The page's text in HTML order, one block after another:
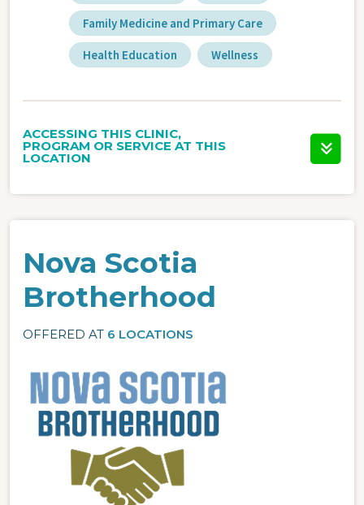
Family Medicine and Primary Care
Health Education Wellness
ACCESSING THIS CLINIC,
PROGRAM OR SERVICE AT THIS
LOCATION
Nova Scotia
Brotherhood
OFFERED AT 6 LOCATIONS
Image